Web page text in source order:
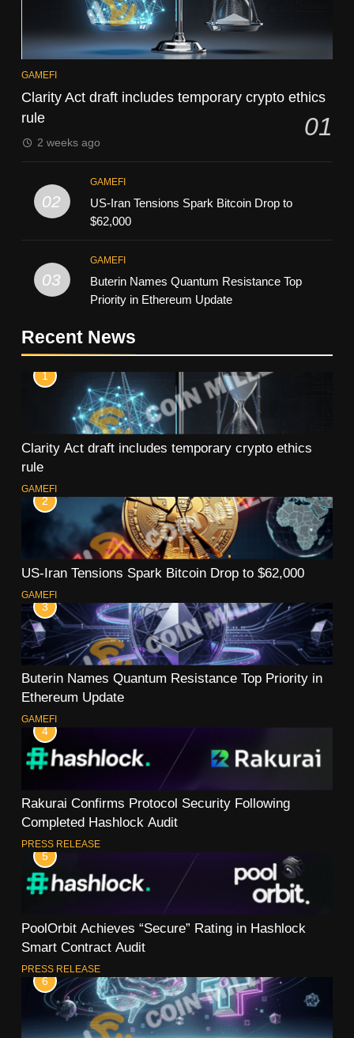
GAMEFI
Clarity Act draft includes temporary crypto ethics
rule
01
2 weeks ago
02
GAMEFI
US-Iran Tensions Spark Bitcoin Drop to
$62,000
03
GAMEFI
Buterin Names Quantum Resistance Top
Priority in Ethereum Update
Recent News
1
Clarity Act draft includes temporary crypto ethics
rule
GAMEFI
2
US-Iran Tensions Spark Bitcoin Drop to $62,000
GAMEFI
3
Buterin Names Quantum Resistance Top Priority in
Ethereum Update
GAMEFI
4
Rakurai Confirms Protocol Security Following
Completed Hashlock Audit
PRESS RELEASE
5
PoolOrbit Achieves “Secure” Rating in Hashlock
Smart Contract Audit
PRESS RELEASE
6